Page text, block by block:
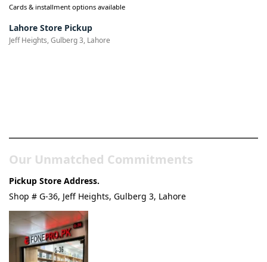
Cards & installment options available
Lahore Store Pickup
Jeff Heights, Gulberg 3, Lahore
Our Unmatched Commitments
Pickup Store Address.
Shop # G-36, Jeff Heights, Gulberg 3, Lahore